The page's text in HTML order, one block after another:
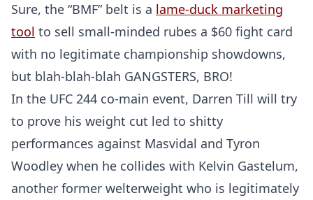
Sure, the “BMF” belt is a lame-duck marketing
tool to sell small-minded rubes a $60 fight card
with no legitimate championship showdowns,
but blah-blah-blah GANGSTERS, BRO!
In the UFC 244 co-main event, Darren Till will try
to prove his weight cut led to shitty
performances against Masvidal and Tyron
Woodley when he collides with Kelvin Gastelum,
another former welterweight who is legitimately